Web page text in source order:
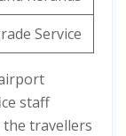
Service
staff
travellers